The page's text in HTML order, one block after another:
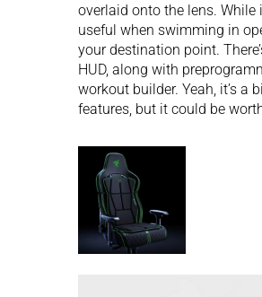
overlaid onto the lens.
useful when swimming in
your destination point.
HUD, along with
workout builder. Yeah, it’s
features, but it could be